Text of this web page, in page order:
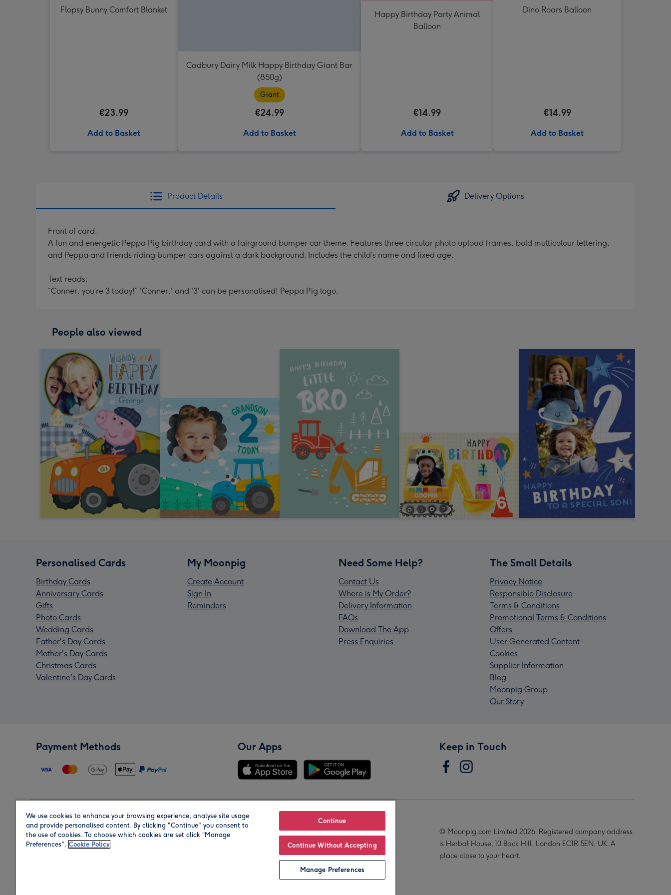
Flopsy Bunny Comfort Blanket
€23.99
Add to Basket
Cadbury Dairy Milk Happy Birthday Giant Bar
(850g)
Giant
€24.99
Add to Basket
Happy Birthday Party Animal
Balloon
€14.99
Add to Basket
Dino Roars Balloon
€14.99
Add to Basket
Product Details Delivery Options
Front of card:
A fun and energetic Peppa Pig birthday card with a fairground bumper car theme. Features three circular photo upload frames, bold multicolour lettering,
and Peppa and friends riding bumper cars against a dark background. Includes the child’s name and fixed age.
Text reads:
“Conner, you’re 3 today!” 'Conner,' and '3' can be personalised! Peppa Pig logo.
People also viewed
Personalised Cards
Birthday Cards
Anniversary Cards
Gifts
Photo Cards
Wedding Cards
Father's Day Cards
Mother's Day Cards
Christmas Cards
Valentine's Day Cards
My Moonpig
Create Account
Sign In
Reminders
Need Some Help?
Contact Us
Where is My Order?
Delivery Information
FAQs
Download The App
Press Enquiries
The Small Details
Privacy Notice
Responsible Disclosure
Terms & Conditions
Promotional Terms & Conditions
Offers
User Generated Content
Cookies
Supplier Information
Blog
Moonpig Group
Our Story
Payment Methods Our Apps Keep in Touch
Region Our Brands
© Moonpig.com Limited 2026. Registered company address
is Herbal House, 10 Back Hill, London EC1R 5EN, UK. A
place close to your heart.
We use cookies to enhance your browsing experience, analyse site usage
and provide personalised content. By clicking "Continue" you consent to
the use of cookies. To choose which cookies are set click “Manage
Preferences". Cookie Policy
Continue
Continue Without Accepting
Manage Preferences